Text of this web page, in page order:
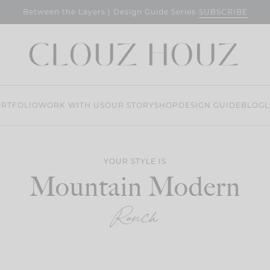
Between the Layers | Design Guide Series SUBSCRIBE
WORK WITH USOUR STORY SHOP DESIGN GUIDE BLOG
YOUR STYLE IS
Mountain Modern
Ranch